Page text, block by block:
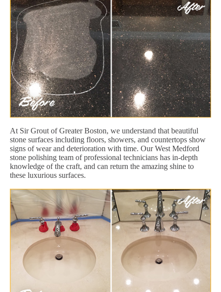
At Sir Grout of Greater Boston, we understand that beautiful
stone surfaces including floors, showers, and countertops show
signs of wear and deterioration with time. Our West Medford
stone polishing team of professional technicians has in-depth
knowledge of the craft, and can return the amazing shine to
these luxurious surfaces.